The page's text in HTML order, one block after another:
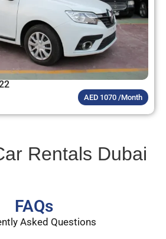
AED 1070 /Month
Rentals Dubai
FAQs
Asked Questions